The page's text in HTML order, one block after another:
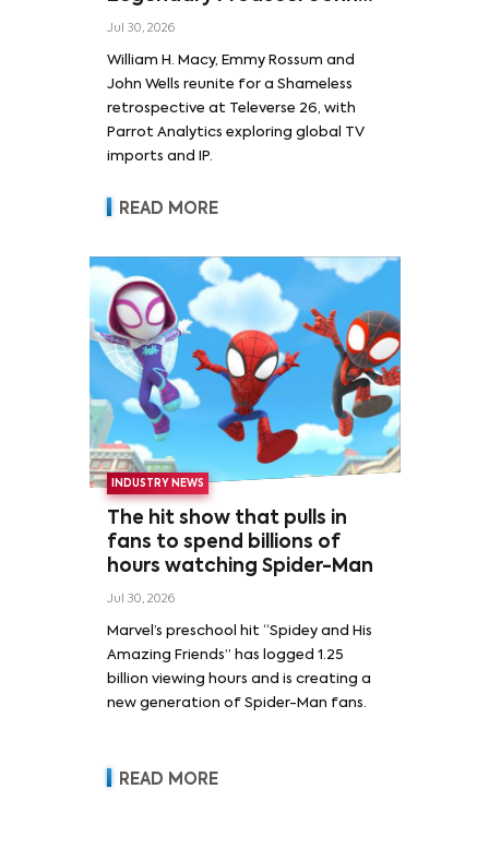
Wells and Series’ Stars
Rossum
Jul 30, 2026
William H. Macy, Emmy Rossum and
John Wells reunite for a Shameless
retrospective at Televerse 26, with
Parrot Analytics exploring global TV
imports and IP.
READ MORE
INDUSTRY NEWS
The hit show that pulls in
fans to spend billions of
hours watching Spider-Man
Jul 30, 2026
Marvel’s preschool hit “Spidey and His
Amazing Friends” has logged 1.25
billion viewing hours and is creating a
new generation of Spider-Man fans.
READ MORE